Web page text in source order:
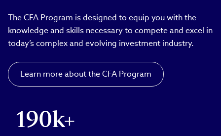
The CFA Program is designed to equip you with the
knowledge and skills necessary to compete and excel in
today’s complex and evolving investment industry.
Learn more about the CFA Program
190k+